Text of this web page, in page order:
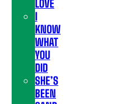
LOVE
I
KNOW
WHAT
YOU
DID
SHE’S
BEEN